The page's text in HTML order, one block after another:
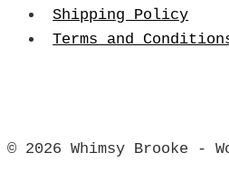
Shipping Policy
Terms and
© 2026 Whimsy Brooke -